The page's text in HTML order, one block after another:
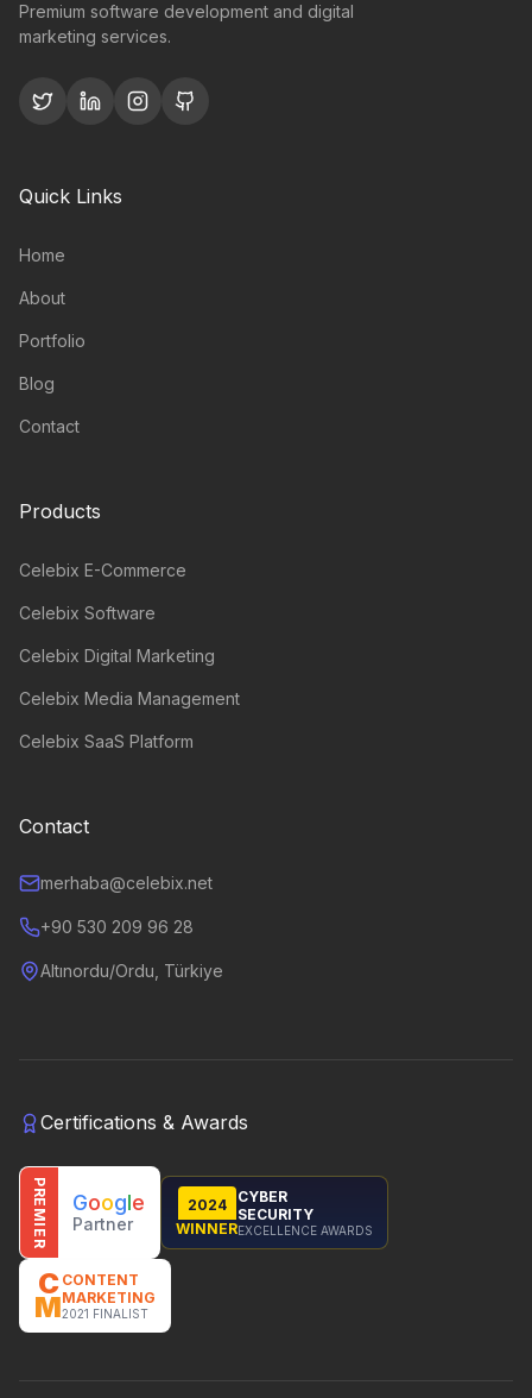
Premium software development and digital
marketing services.
Quick Links
Home
About
Portfolio
Blog
Contact
Products
Celebix E-Commerce
Celebix Software
Celebix Digital Marketing
Celebix Media Management
Celebix SaaS Platform
Contact
merhaba@celebix.net
+90 530 209 96 28
Altınordu/Ordu, Türkiye
Certifications & Awards
PREMIER Google
Partner
2024
WINNER
CYBER
SECURITY
EXCELLENCE AWARDS
C
M
CONTENT
MARKETING
2021 FINALIST